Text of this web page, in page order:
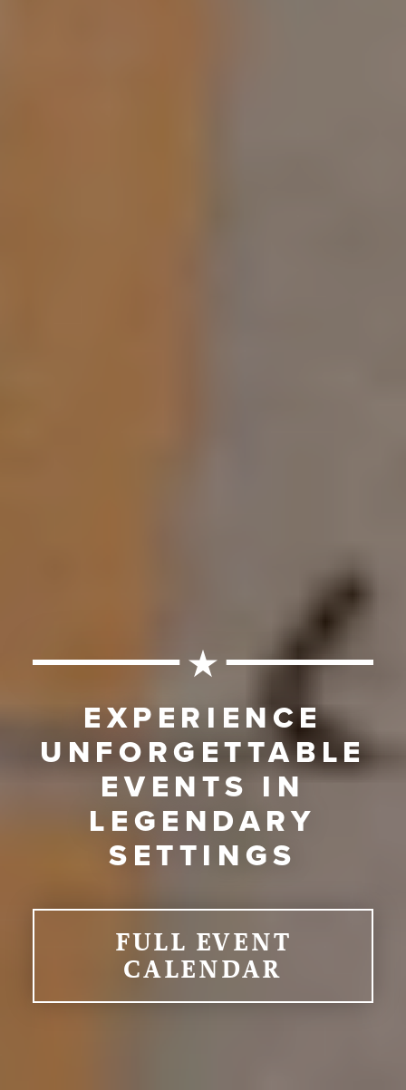
EXPERIENCE
UNFORGETTABLE
EVENTS IN
LEGENDARY
SETTINGS
FULL EVENT
CALENDAR